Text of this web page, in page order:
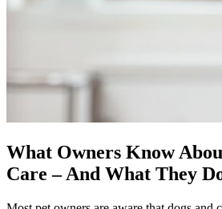
What Owners Know
Care – And What They